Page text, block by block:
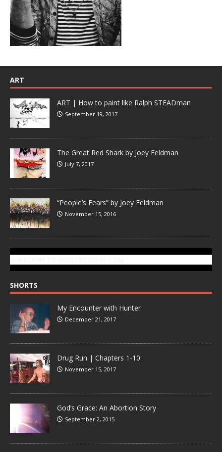
ART
ART | How to paint like Ralph STEADman
September 19, 2017
The Great Red Shark by Joey Feldman
July 7, 2017
“People’s Fears” by Joey Feldman
November 15, 2016
SHORTS
My Encounter with Hunter
December 21, 2017
Drug Run | Chapters 1-10
November 15, 2017
God’s Grace: An Abortion Story
September 2, 2015